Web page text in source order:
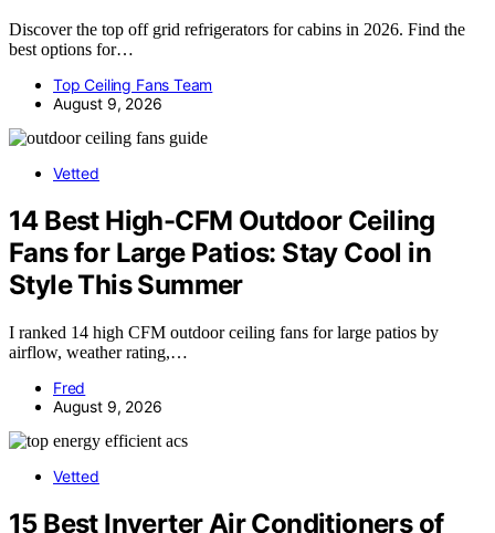
Discover the top off grid refrigerators for cabins in 2026. Find the
best options for…
Top Ceiling Fans Team
August 9, 2026
Vetted
14 Best High-CFM Outdoor Ceiling
Fans for Large Patios: Stay Cool in
Style This Summer
I ranked 14 high CFM outdoor ceiling fans for large patios by
airflow, weather rating,…
Fred
August 9, 2026
Vetted
15 Best Inverter Air Conditioners of